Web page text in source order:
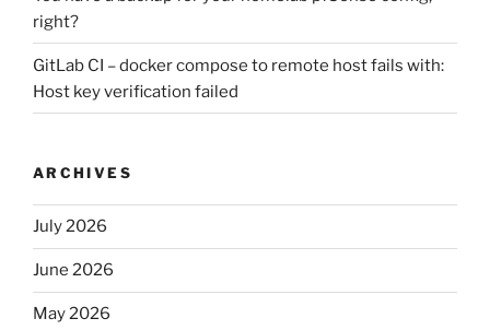
right?
GitLab CI – docker compose to remote host fails with:
Host key verification failed
ARCHIVES
July 2026
June 2026
May 2026